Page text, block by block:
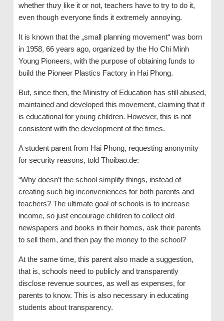
whether thưy like it or not, teachers have to try to do it,
even though everyone finds it extremely annoying.
It is known that the „small planning movement“ was born
in 1958, 66 years ago, organized by the Ho Chi Minh
Young Pioneers, with the purpose of obtaining funds to
build the Pioneer Plastics Factory in Hai Phong.
But, since then, the Ministry of Education has still abused,
maintained and developed this movement, claiming that it
is educational for young children. However, this is not
consistent with the development of the times.
A student parent from Hai Phong, requesting anonymity
for security reasons, told Thoibao.de:
“Why doesn’t the school simplify things, instead of
creating such big inconveniences for both parents and
teachers? The ultimate goal of schools is to increase
income, so just encourage children to collect old
newspapers and books in their homes, ask their parents
to sell them, and then pay the money to the school?
At the same time, this parent also made a suggestion,
that is, schools need to publicly and transparently
disclose revenue sources, as well as expenses, for
parents to know. This is also necessary in educating
students about transparency.